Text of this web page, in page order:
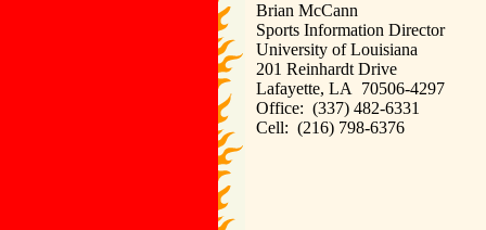
Brian McCann
Sports Information Director
University of Louisiana
201 Reinhardt Drive
Lafayette, LA 70506-4297
Office: (337) 482-6331
Cell: (216) 798-6376